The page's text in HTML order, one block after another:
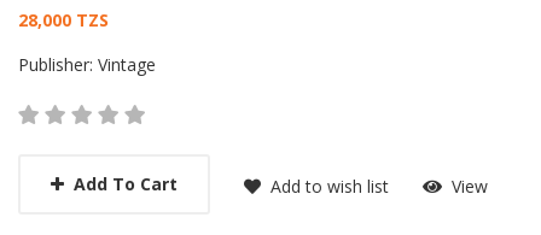
Card List Article
28,000 TZS
Publisher: Vintage
Add To Cart Add to wish list View